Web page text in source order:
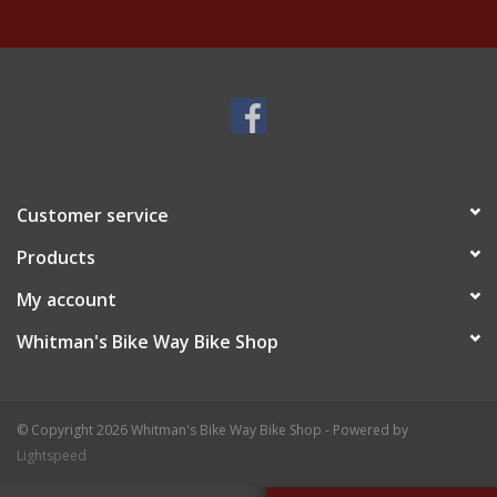
Customer service
Products
My account
Whitman's Bike Way Bike Shop
© Copyright 2026 Whitman's Bike Way Bike Shop - Powered by
Lightspeed